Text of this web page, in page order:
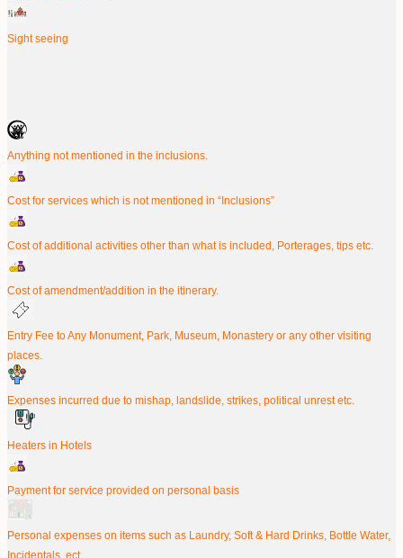
Sight seeing
Anything not mentioned in the inclusions.
Cost for services which is not mentioned in “Inclusions”
Cost of additional activities other than what is included, Porterages, tips etc.
Cost of amendment/addition in the itinerary.
Entry Fee to Any Monument, Park, Museum, Monastery or any other visiting
places.
Expenses incurred due to mishap, landslide, strikes, political unrest etc.
Heaters in Hotels
Payment for service provided on personal basis
Personal expenses on items such as Laundry, Soft & Hard Drinks, Bottle Water,
Incidentals, ect.